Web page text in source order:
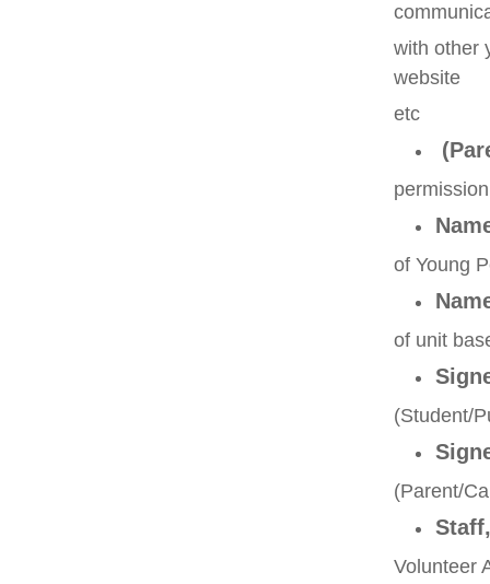
with other
website
etc
of Young
of unit
(Parent/
Staff,
Volunteer